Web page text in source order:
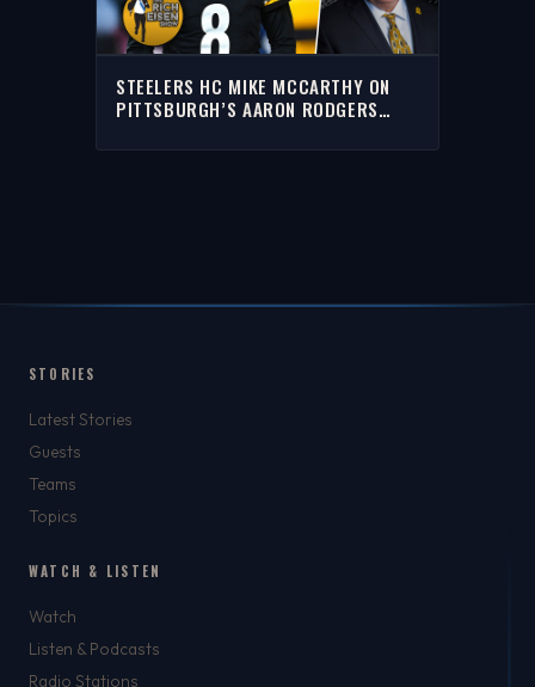
STEELERS HC MIKE MCCARTHY ON
PITTSBURGH’S AARON RODGERS
SHOW
STORIES
Latest Stories
Guests
Teams
Topics
WATCH & LISTEN
Watch
Listen & Podcasts
Radio Stations